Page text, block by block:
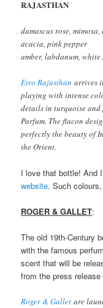
RAJASTHAN
damascus rose, mimosa,
acacia, pink pepper
amber, labdanum, white
Etro Rajasthanarrives
playing with intense
details in turquoise and
Parfum. The flacon
perfectly the beauty of
the Orient.
I love that bottle! And
website. Such
ROGER & GALLET:
The old 19th-Century
with the famous
scent that will be
from the press
Roger & Gallet are